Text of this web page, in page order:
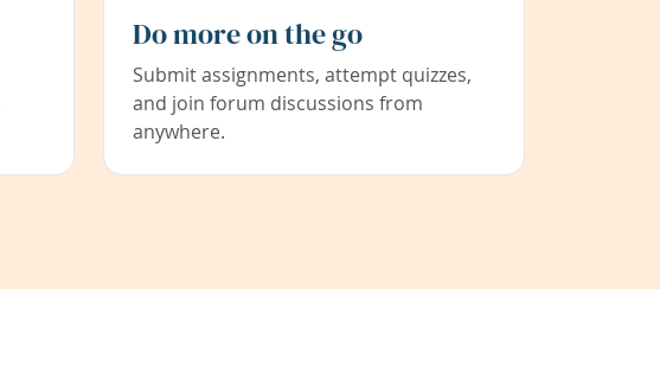
Do more on the go
Submit assignments, attempt quizzes,
and join forum discussions from
anywhere.